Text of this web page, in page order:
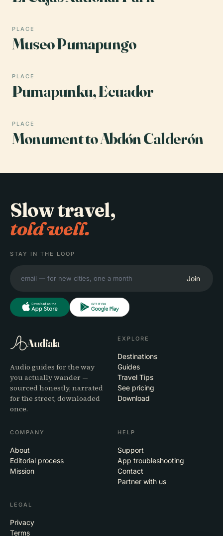
PLACE
Museo Pumapungo
PLACE
Pumapunku, Ecuador
PLACE
Monument to Abdón Calderón
Slow travel,
told well.
STAY IN THE LOOP
Join
Audiala
Audio guides for the way
you actually wander —
sourced honestly, narrated
for the street, downloaded
once.
EXPLORE
Destinations
Guides
Travel Tips
See pricing
Download
COMPANY
About
Editorial process
Mission
HELP
Support
App troubleshooting
Contact
Partner with us
LEGAL
Privacy
Terms